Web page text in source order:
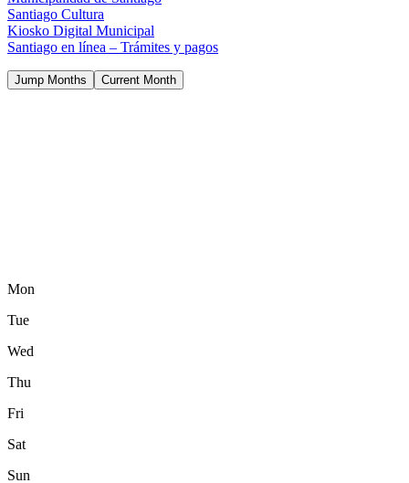
Santiago Cultura
Kiosko Digital Municipal
Santiago en línea – Trámites y pagos
Jump Months Current Month
Mon
Tue
Wed
Thu
Fri
Sat
Sun